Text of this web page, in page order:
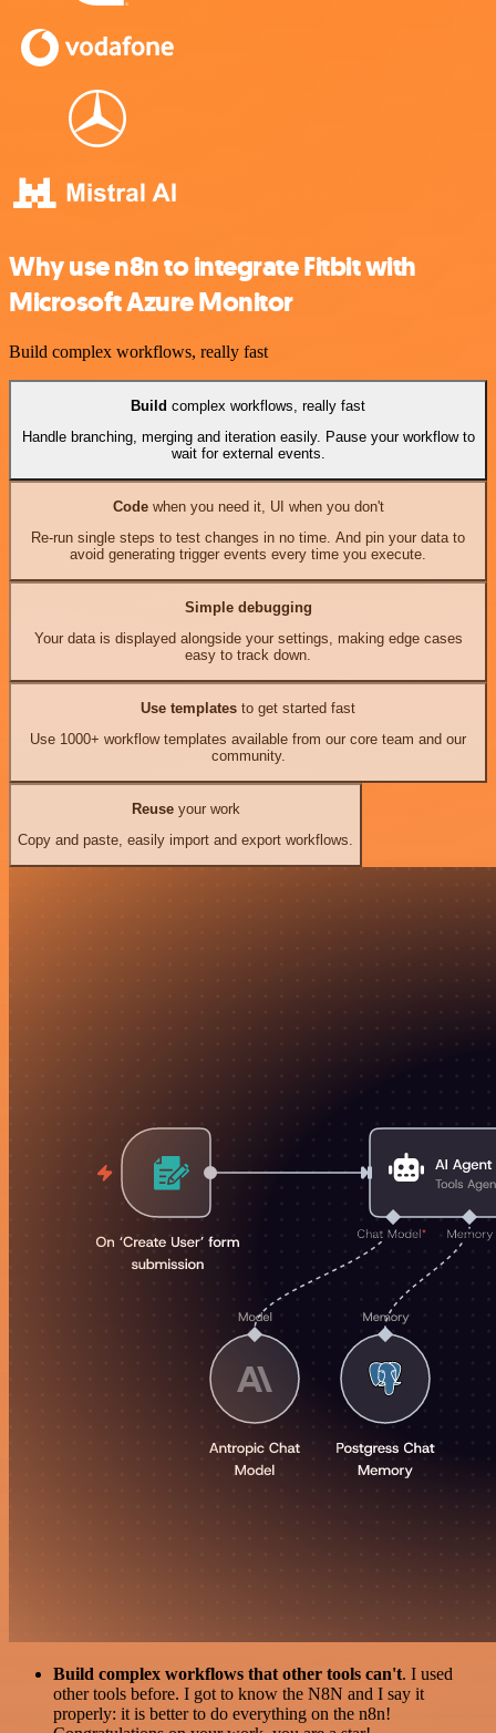
Why use n8n to integrate Fitbit with
Microsoft Azure Monitor
Build complex workflows, really fast
Build complex workflows, really fast
Handle branching, merging and iteration easily. Pause your workflow to
wait for external events.
Codewhen you need it, UI when you don't
Re-run single steps to test changes in no time. And pin your data to
avoid generating trigger events every time you execute.
Simple debugging
Your data is displayed alongside your settings, making edge cases
easy to track down.
Use templates to get started fast
Use 1000+ workflow templates available from our core team and our
community.
Reuseyour work
Copy and paste, easily import and export workflows.
Build complex workflows that other tools can't. I used
other tools before. I got to know the N8N and I say it
properly: it is better to do everything on the n8n!